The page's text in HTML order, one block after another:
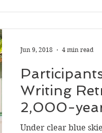
Writing
2,000-
Under clear blue
Jun 9, 2018 4 min read